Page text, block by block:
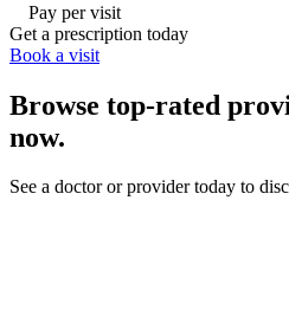
Pay per visit
Get a prescription today
Book a visit
Browse top-rated
now.
See a doctor or provider today to